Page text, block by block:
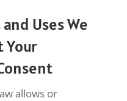
Uses We
Your
allows or